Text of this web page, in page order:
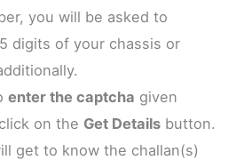
you will be asked to
digits of your chassis or
enter the captcha given
on the Get Details button.
get to know the challan(s)